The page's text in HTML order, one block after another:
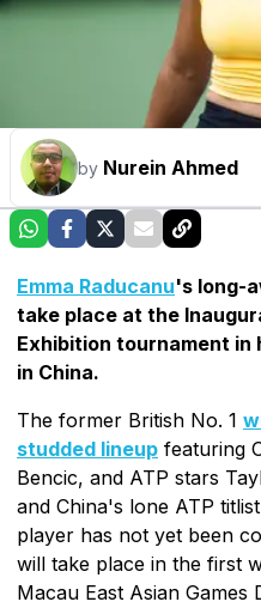
by Nurein Ahmed
Emma Raducanu's long-
take place at the
Exhibition tournament
in China.
The former British No. 1
studded lineup featuring
Bencic, and ATP stars
and China's lone ATP
player has not yet been
will take place in the first
Macau East Asian Games